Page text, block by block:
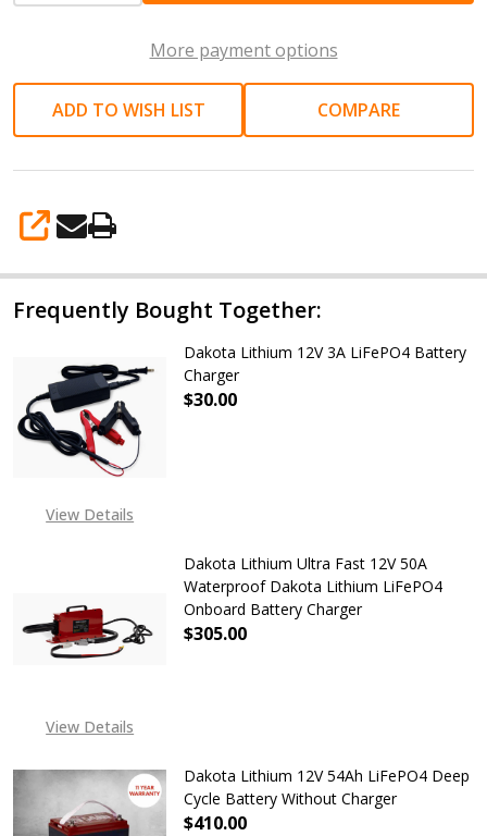
More payment options
ADD TO WISH LIST COMPARE
SHARE
Frequently Bought Together:
View Details
Dakota Lithium 12V 3A LiFePO4 Battery
Charger
$30.00
View Details
Dakota Lithium Ultra Fast 12V 50A
Waterproof Dakota Lithium LiFePO4
Onboard Battery Charger
$305.00
Dakota Lithium 12V 54Ah LiFePO4 Deep
Cycle Battery Without Charger
$410.00